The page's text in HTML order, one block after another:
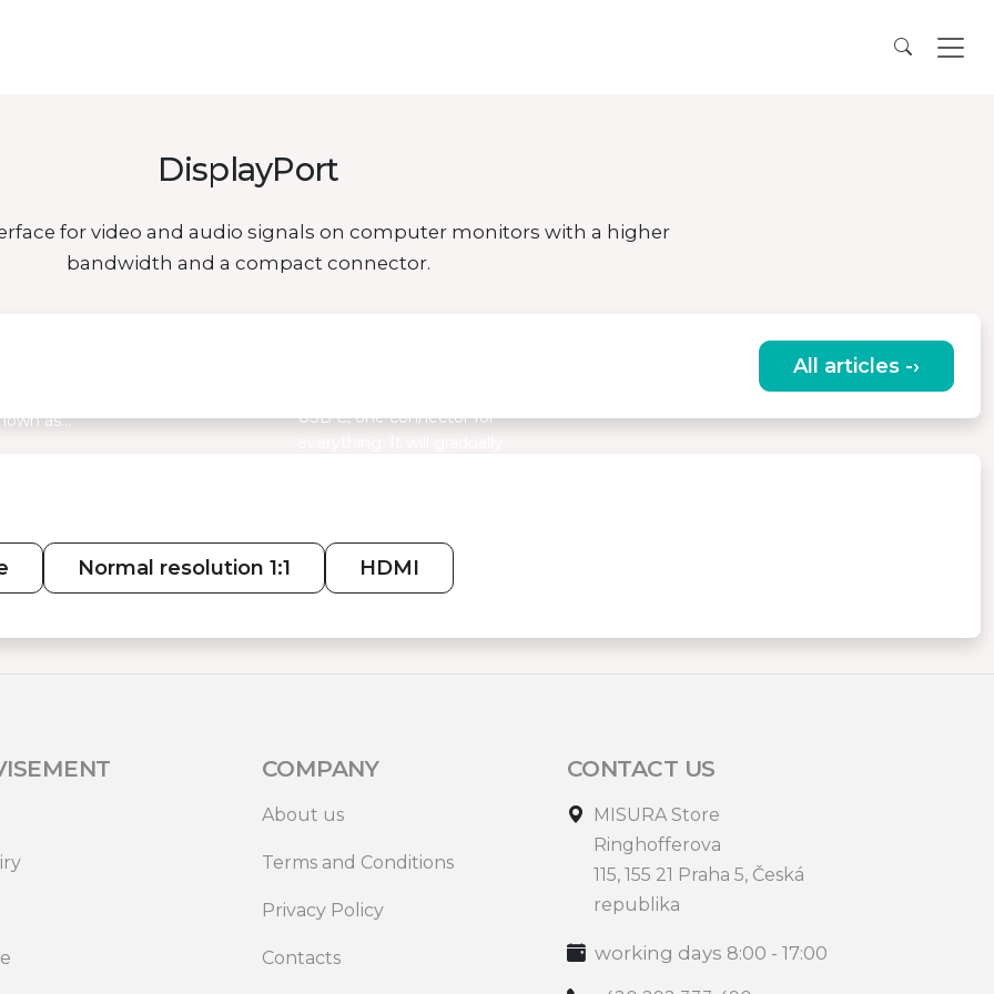
DisplayPort
for video and audio signals on computer monitors with a higher
bandwidth and a compact connector.
All articles -›
as…
USB C, one connector for
Normal resolution 1:1 HDMI
COMPANY
About us
Terms and Conditions
Privacy Policy
Contacts
CONTACT US
MISURA Store
Ringhofferova
115, 155 21 Praha 5, Česká
republika
working days 8:00 - 17:00